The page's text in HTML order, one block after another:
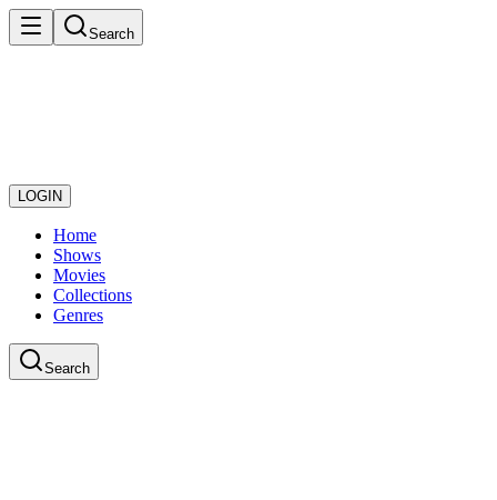
Search
LOGIN
Home
Shows
Movies
Collections
Genres
Search